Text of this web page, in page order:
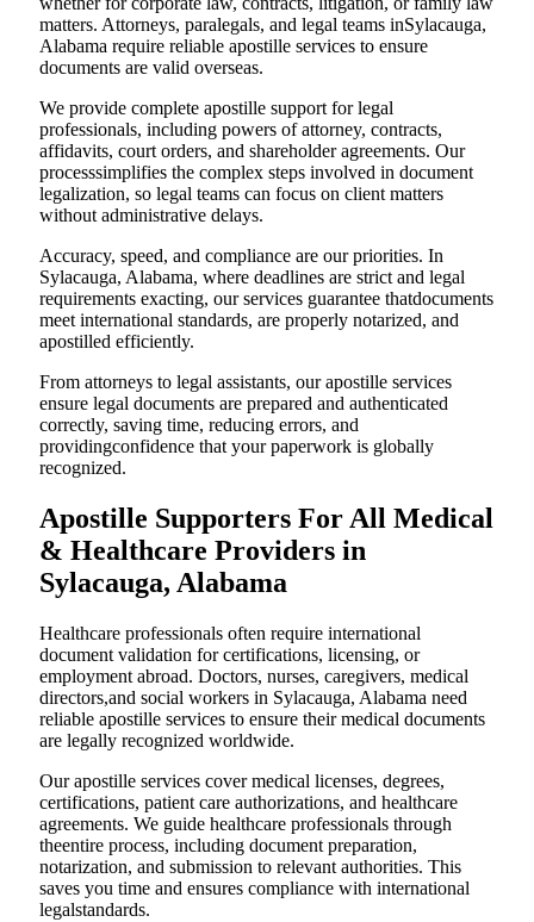
matters. Attorneys, paralegals, and legal teams inSylacauga,
Alabama require reliable apostille services to ensure
documents are valid overseas.
We provide complete apostille support for legal
professionals, including powers of attorney, contracts,
affidavits, court orders, and shareholder agreements. Our
processsimplifies the complex steps involved in document
legalization, so legal teams can focus on client matters
without administrative delays.
Accuracy, speed, and compliance are our priorities. In
Sylacauga, Alabama, where deadlines are strict and legal
requirements exacting, our services guarantee thatdocuments
meet international standards, are properly notarized, and
apostilled efficiently.
From attorneys to legal assistants, our apostille services
ensure legal documents are prepared and authenticated
correctly, saving time, reducing errors, and
providingconfidence that your paperwork is globally
recognized.
Apostille Supporters For All Medical
& Healthcare Providers in
Sylacauga, Alabama
Healthcare professionals often require international
document validation for certifications, licensing, or
employment abroad. Doctors, nurses, caregivers, medical
directors,and social workers in Sylacauga, Alabama need
reliable apostille services to ensure their medical documents
are legally recognized worldwide.
Our apostille services cover medical licenses, degrees,
certifications, patient care authorizations, and healthcare
agreements. We guide healthcare professionals through
theentire process, including document preparation,
notarization, and submission to relevant authorities. This
saves you time and ensures compliance with international
legalstandards.